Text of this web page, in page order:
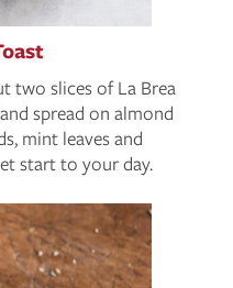
two slices of La Brea
spread on almond
mint leaves and
start to your day.